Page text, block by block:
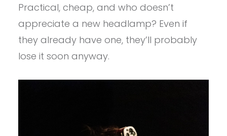
Practical, cheap, and who doesn’t
appreciate a new headlamp? Even if
they already have one, they’ll probably
lose it soon anyway.